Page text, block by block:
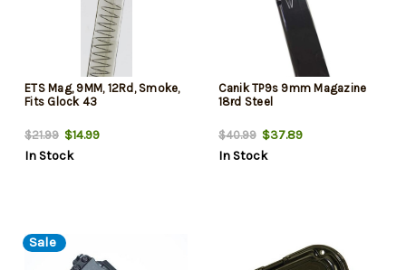
ETS Mag, 9MM, 12Rd, Smoke,
Fits Glock 43
$21.99 $14.99
In Stock
Canik TP9s 9mm Magazine
18rd Steel
$40.99$37.89
In Stock
Sale